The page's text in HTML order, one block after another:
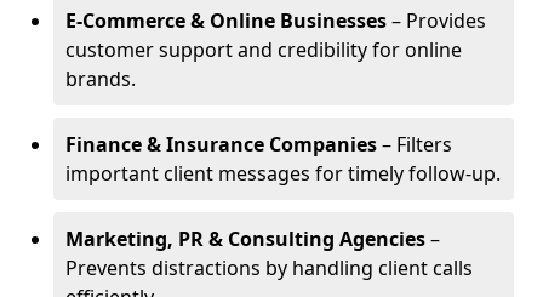
E-Commerce & Online Businesses– Provides
customer support and credibility for online
brands.
Finance & Insurance Companies– Filters
important client messages for timely follow-up.
Marketing, PR & Consulting Agencies–
Prevents distractions by handling client calls